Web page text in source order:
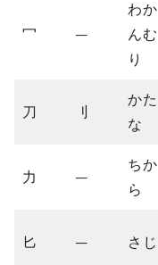
冖 —
わか
んむ
り
刀 刂
かた
な
力 —
ちか
ら
匕 — さじ